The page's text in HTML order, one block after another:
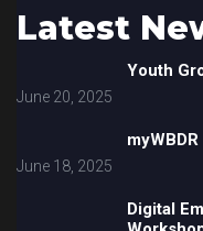
Latest
Youth
June 20, 2025
June 18, 2025
Digital